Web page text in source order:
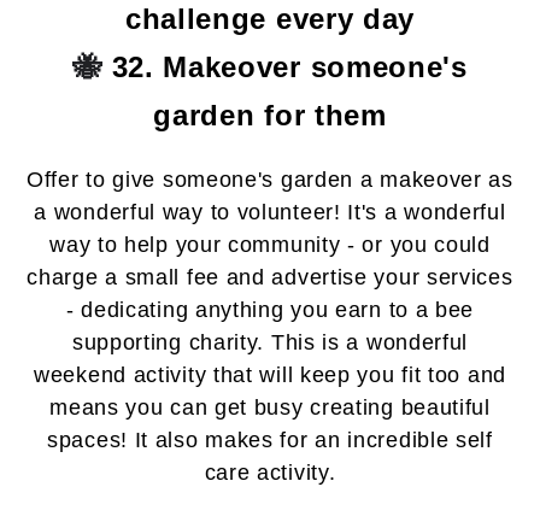
challenge every day
🐝 32. Makeover someone's
garden for them
Offer to give someone's garden a makeover as
a wonderful way to volunteer! It's a wonderful
way to help your community - or you could
charge a small fee and advertise your services
- dedicating anything you earn to a bee
supporting charity. This is a wonderful
weekend activity that will keep you fit too and
means you can get busy creating beautiful
spaces! It also makes for an incredible self
care activity.